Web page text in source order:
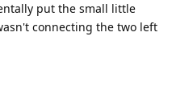
put the small little
connecting the two left